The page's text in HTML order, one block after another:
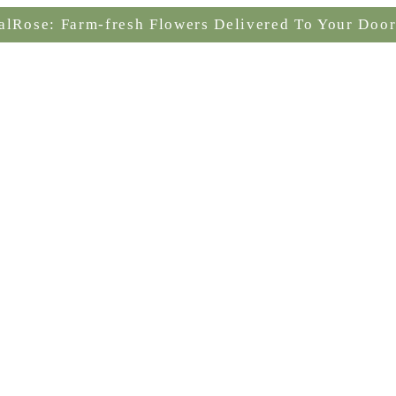
Farm-fresh Flowers Delivered To Your